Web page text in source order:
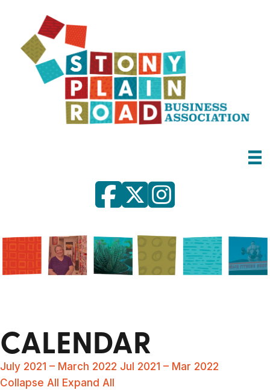
CALENDAR
July 2021 – March 2022 Jul 2021 – Mar 2022
Collapse All Expand All